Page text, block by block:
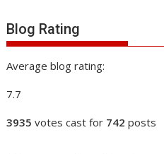
Blog Rating
Average blog rating:
7.7
3935 votes cast for 742 posts